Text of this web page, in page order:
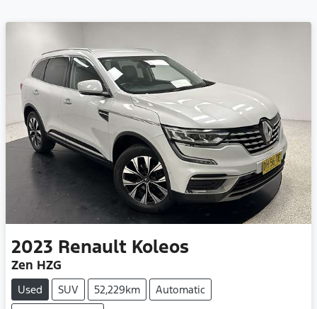
2023 Renault Koleos
Zen HZG
Used SUV 52,229km
Automatic